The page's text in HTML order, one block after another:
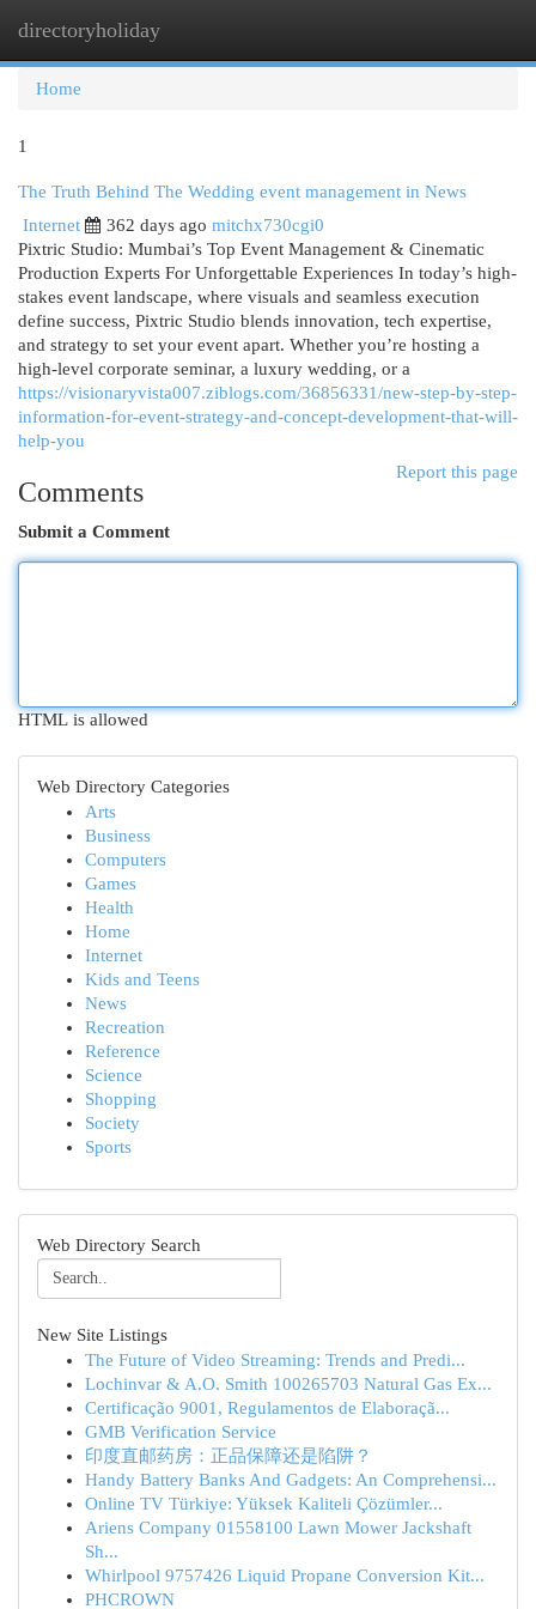
directoryholiday
Home
1
The Truth Behind The Wedding event management in News
Internet
362 days ago mitchx730cgi0
Pixtric Studio: Mumbai’s Top Event Management & Cinematic
Production Experts For Unforgettable Experiences In today’s high-
stakes event landscape, where visuals and seamless execution
define success, Pixtric Studio blends innovation, tech expertise,
and strategy to set your event apart. Whether you’re hosting a
high-level corporate seminar, a luxury wedding, or a
https://visionaryvista007.ziblogs.com/36856331/new-step-by-step-
information-for-event-strategy-and-concept-development-that-will-
help-you
Report this page
Comments
Submit a Comment
HTML is allowed
Web Directory Categories
Arts
Business
Computers
Games
Health
Home
Internet
Kids and Teens
News
Recreation
Reference
Science
Shopping
Society
Sports
Web Directory Search
New Site Listings
The Future of Video Streaming: Trends and Predi...
Lochinvar & A.O. Smith 100265703 Natural Gas Ex...
Certificação 9001, Regulamentos de Elaboraçã...
GMB Verification Service
印度直邮药房：正品保障还是陷阱？
Handy Battery Banks And Gadgets: An Comprehensi...
Online TV Türkiye: Yüksek Kaliteli Çözümler...
Ariens Company 01558100 Lawn Mower Jackshaft
Sh...
Whirlpool 9757426 Liquid Propane Conversion Kit...
PHCROWN